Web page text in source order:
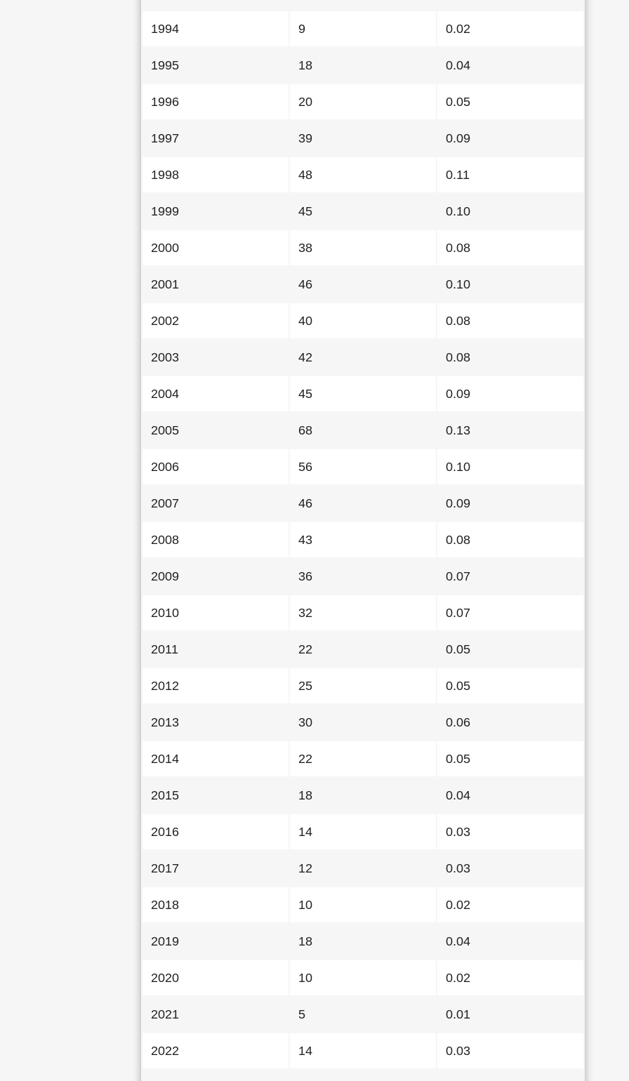
1994 9 0.02
1995 18 0.04
1996 20 0.05
1997 39 0.09
1998 48 0.11
1999 45 0.10
2000 38 0.08
2001 46 0.10
2002 40 0.08
2003 42 0.08
2004 45 0.09
2005 68 0.13
2006 56 0.10
2007 46 0.09
2008 43 0.08
2009 36 0.07
2010 32 0.07
2011 22 0.05
2012 25 0.05
2013 30 0.06
2014 22 0.05
2015 18 0.04
2016 14 0.03
2017 12 0.03
2018 10 0.02
2019 18 0.04
2020 10 0.02
2021 5 0.01
2022 14 0.03